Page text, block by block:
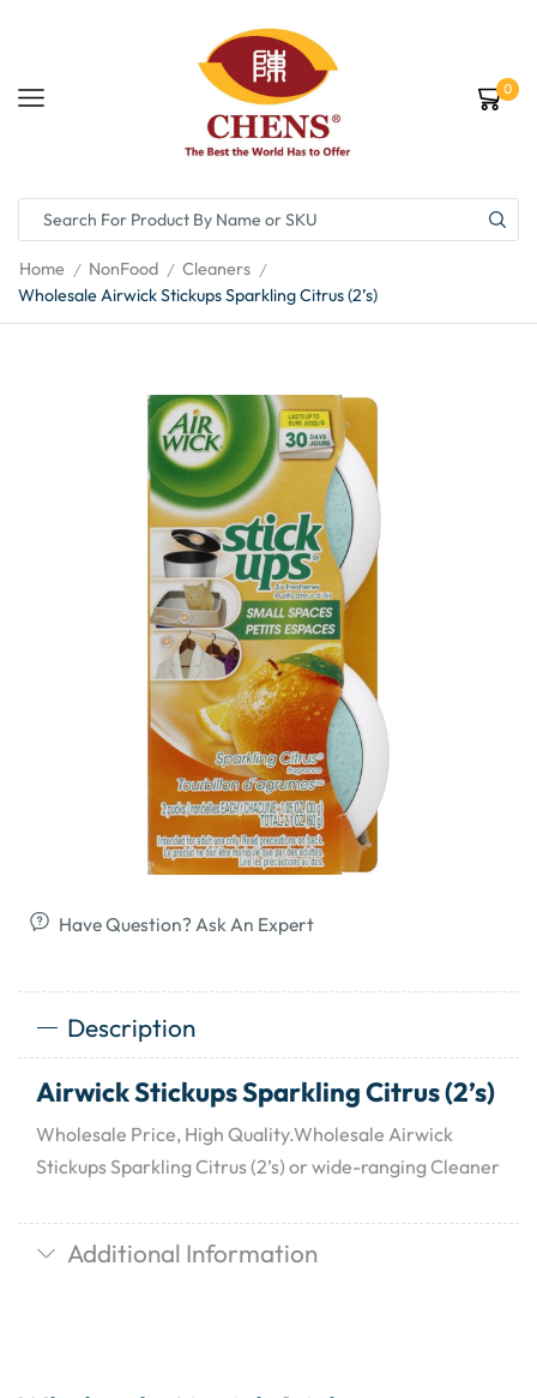
0
Home / NonFood / Cleaners /
Wholesale Airwick Stickups Sparkling Citrus (2’s)
Have Question? Ask An Expert
Description
Airwick Stickups Sparkling Citrus (2’s)
Wholesale Price, High Quality.Wholesale Airwick
Stickups Sparkling Citrus (2’s) or wide-ranging Cleaner
Additional Information